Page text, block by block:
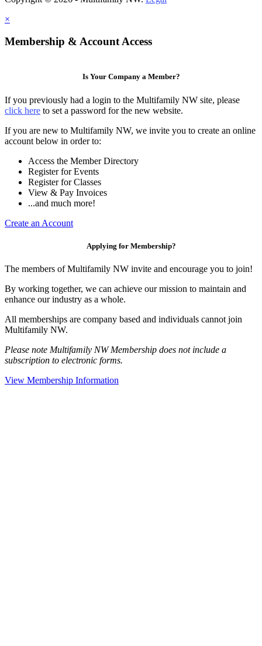
×
Membership & Account Access
Is Your Company a Member?
If you previously had a login to the Multifamily NW site, please
click here to set a password for the new website.
If you are new to Multifamily NW, we invite you to create an online
account below in order to:
Access the Member Directory
Register for Events
Register for Classes
View & Pay Invoices
...and much more!
Create an Account
Applying for Membership?
The members of Multifamily NW invite and encourage you to join!
By working together, we can achieve our mission to maintain and
enhance our industry as a whole.
All memberships are company based and individuals cannot join
Multifamily NW.
Please note Multifamily NW Membership does not include a
subscription to electronic forms.
View Membership Information